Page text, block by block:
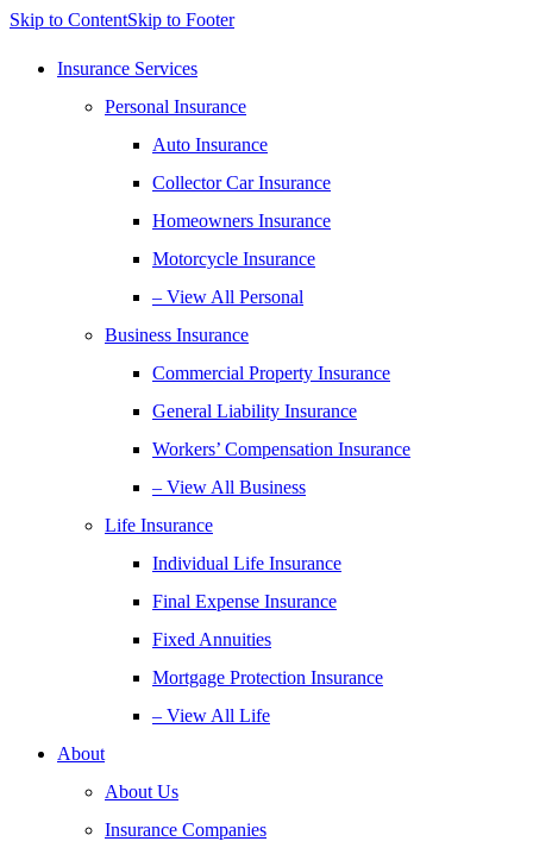
Skip to ContentSkip to Footer
Insurance Services
Personal Insurance
Auto Insurance
Collector Car Insurance
Homeowners Insurance
Motorcycle Insurance
– View All Personal
Business Insurance
Commercial Property Insurance
General Liability Insurance
Workers’ Compensation Insurance
– View All Business
Life Insurance
Individual Life Insurance
Final Expense Insurance
Fixed Annuities
Mortgage Protection Insurance
– View All Life
About
About Us
Insurance Companies